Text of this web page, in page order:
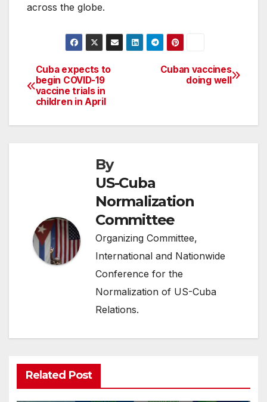
across the globe.
Post
navigation
Cuban vaccines
doing well
Cuba expects to
begin COVID-19
vaccine trials in
children in April
By
US-Cuba
Normalization
Committee
Organizing Committee,
International and Nationwide
Conference for the
Normalization of US-Cuba
Relations.
Related Post